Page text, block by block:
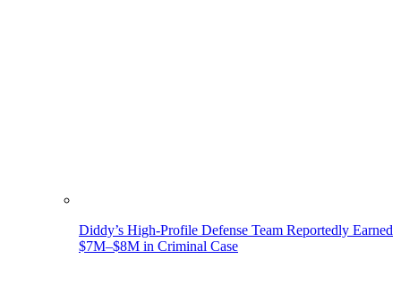
Diddy’s High-Profile Defense Team Reportedly Earned
$7M–$8M in Criminal Case